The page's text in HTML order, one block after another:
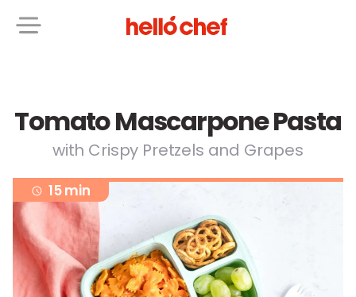
Tomato Mascarpone Pasta
with Crispy Pretzels and Grapes
15 min